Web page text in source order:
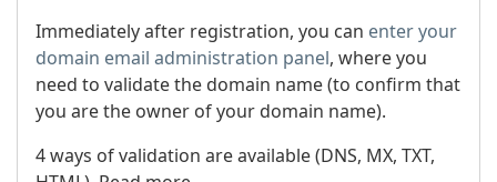
Immediately after registration, you can enter your
domain email administration panel, where you
need to validate the domain name (to confirm that
you are the owner of your domain name).
4 ways of validation are available (DNS, MX, TXT,